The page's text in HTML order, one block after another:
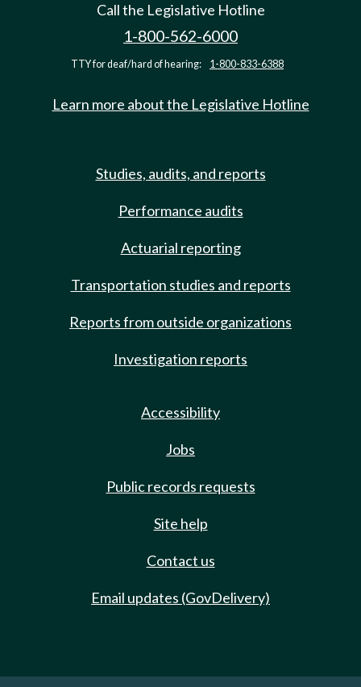
Call the Legislative Hotline
1-800-562-6000
TTY for deaf/hard of hearing: 1-800-833-6388
Learn more about the Legislative Hotline
Studies, audits, and reports
Performance audits
Actuarial reporting
Transportation studies and reports
Reports from outside organizations
Investigation reports
Accessibility
Jobs
Public records requests
Site help
Contact us
Email updates (GovDelivery)